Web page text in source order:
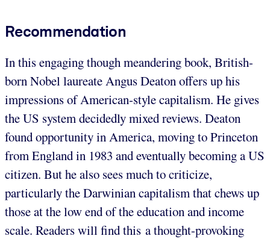
Recommendation
In this engaging though meandering book, British-
born Nobel laureate Angus Deaton offers up his
impressions of American-style capitalism. He gives
the US system decidedly mixed reviews. Deaton
found opportunity in America, moving to Princeton
from England in 1983 and eventually becoming a US
citizen. But he also sees much to criticize,
particularly the Darwinian capitalism that chews up
those at the low end of the education and income
scale. Readers will find this a thought-provoking